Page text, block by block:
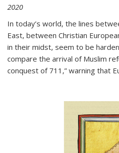
2020
In today’s world, the lines
East, between Christian
in their midst, seem to be
compare the arrival of Muslim
conquest of 711,” warning that